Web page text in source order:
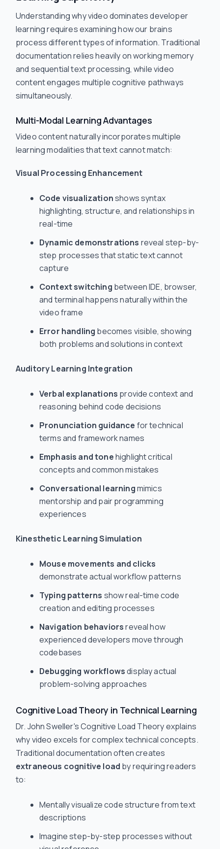
Understanding why video dominates developer
learning requires examining how our brains
process different types of information. Traditional
documentation relies heavily on working memory
and sequential text processing, while video
content engages multiple cognitive pathways
simultaneously.
Multi-Modal Learning Advantages
Video content naturally incorporates multiple
learning modalities that text cannot match:
Visual Processing Enhancement
Code visualizationshows syntax
highlighting, structure, and relationships in
real-time
Dynamic demonstrations reveal step-by-
step processes that static text cannot
capture
Context switching between IDE, browser,
and terminal happens naturally within the
video frame
Error handling becomes visible, showing
both problems and solutions in context
Auditory Learning Integration
Verbal explanations provide context and
reasoning behind code decisions
Pronunciation guidance for technical
terms and framework names
Emphasis and tonehighlight critical
concepts and common mistakes
Conversational learningmimics
mentorship and pair programming
experiences
Kinesthetic Learning Simulation
Mouse movements and clicks
demonstrate actual workflow patterns
Typing patterns show real-time code
creation and editing processes
Navigation behaviorsreveal how
experienced developers move through
codebases
Debugging workflowsdisplay actual
problem-solving approaches
Cognitive Load Theory in Technical Learning
Dr. John Sweller's Cognitive Load Theory explains
why video excels for complex technical concepts.
Traditional documentation often creates
extraneous cognitive load by requiring readers
to:
Mentally visualize code structure from text
descriptions
Imagine step-by-step processes without